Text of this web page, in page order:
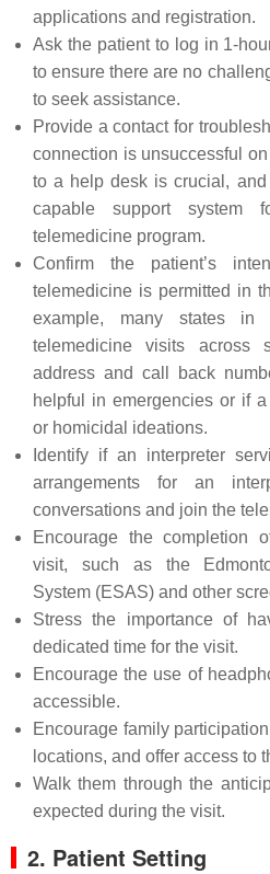
applications and registration.
Ask the patient to log in 1-
to ensure there are no
to seek assistance.
Provide a contact for
connection is unsuccessful
to a help desk is crucial,
capable support system
telemedicine program.
Confirm the patient’s
telemedicine is permitted in
example, many states
telemedicine visits across
address and call back
helpful in emergencies or if
or homicidal ideations.
Identify if an interpreter
arrangements for an
conversations and join the
Encourage the completion
visit, such as the
System (ESAS) and other
Stress the importance of
dedicated time for the visit.
Encourage the use of
accessible.
Encourage family
locations, and offer access to
Walk them through the
expected during the visit.
2. Patient Setting